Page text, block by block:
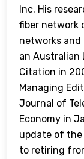
Inc. His
fiber network
networks and
an Australian
Citation in
Managing
Journal of
Economy in
update of the
to retiring